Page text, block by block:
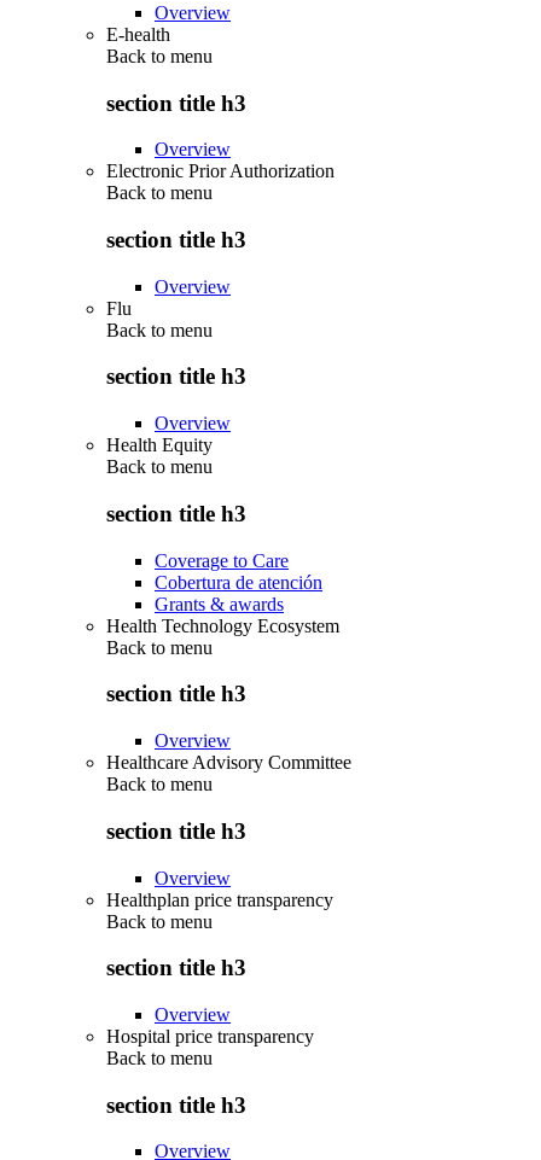
Overview
E-health
Back to menu
section title h3
Overview
Electronic Prior Authorization
Back to menu
section title h3
Overview
Flu
Back to menu
section title h3
Overview
Health Equity
Back to menu
section title h3
Coverage to Care
Cobertura de atención
Grants & awards
Health Technology Ecosystem
Back to menu
section title h3
Overview
Healthcare Advisory Committee
Back to menu
section title h3
Overview
Healthplan price transparency
Back to menu
section title h3
Overview
Hospital price transparency
Back to menu
section title h3
Overview